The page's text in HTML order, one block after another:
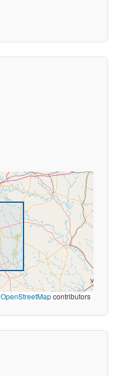
OpenStreetMapcontributors